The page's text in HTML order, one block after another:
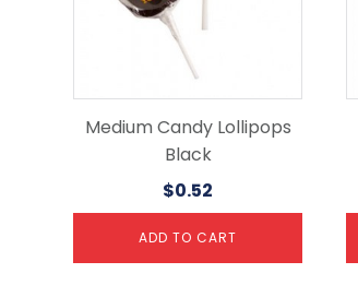
Medium Candy Lollipops
Black
$0.52
ADD TO CART